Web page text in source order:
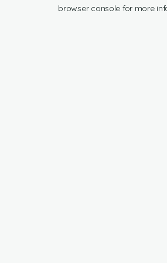
browser console for more